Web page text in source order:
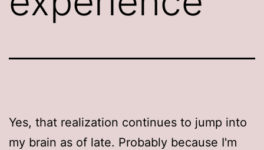
Yes, that realization continues to jump into
my brain as of late. Probably because I'm